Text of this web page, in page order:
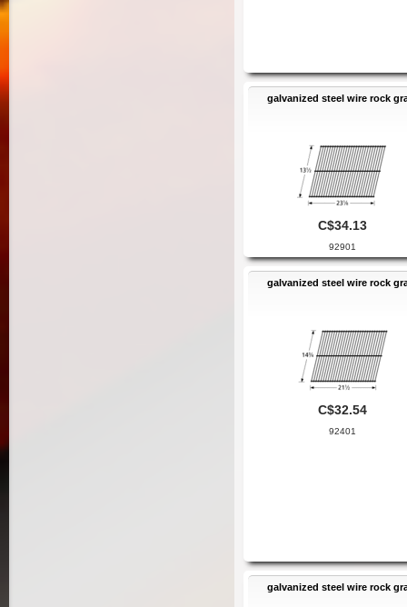
galvanized steel wire rock
C$34.13
92901
galvanized steel wire rock
C$32.54
92401
galvanized steel wire rock